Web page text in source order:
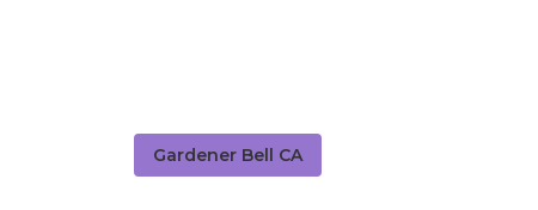
Gardener Bell CA